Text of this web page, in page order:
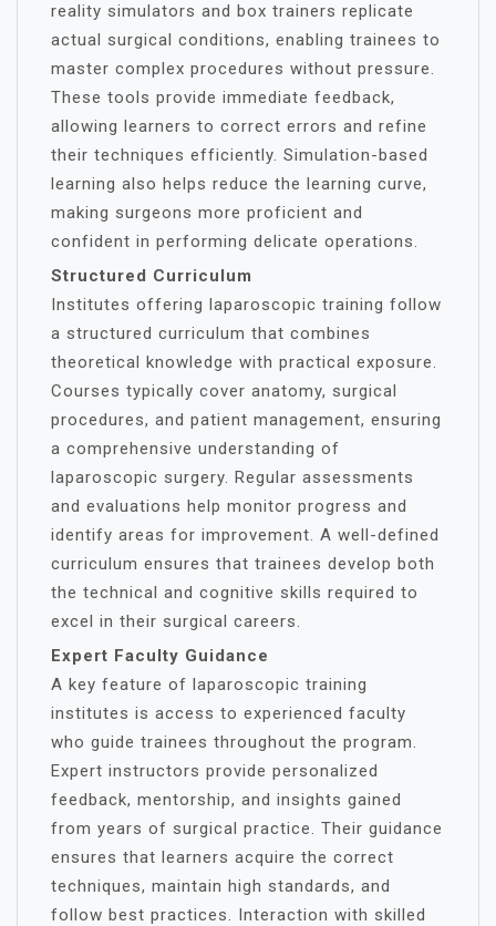
reality simulators and box trainers replicate
actual surgical conditions, enabling trainees to
master complex procedures without pressure.
These tools provide immediate feedback,
allowing learners to correct errors and refine
their techniques efficiently. Simulation-based
learning also helps reduce the learning curve,
making surgeons more proficient and
confident in performing delicate operations.
Structured Curriculum
Institutes offering laparoscopic training follow
a structured curriculum that combines
theoretical knowledge with practical exposure.
Courses typically cover anatomy, surgical
procedures, and patient management, ensuring
a comprehensive understanding of
laparoscopic surgery. Regular assessments
and evaluations help monitor progress and
identify areas for improvement. A well-defined
curriculum ensures that trainees develop both
the technical and cognitive skills required to
excel in their surgical careers.
Expert Faculty Guidance
A key feature of laparoscopic training
institutes is access to experienced faculty
who guide trainees throughout the program.
Expert instructors provide personalized
feedback, mentorship, and insights gained
from years of surgical practice. Their guidance
ensures that learners acquire the correct
techniques, maintain high standards, and
follow best practices. Interaction with skilled